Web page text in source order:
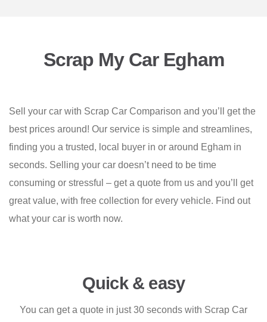
Scrap My Car Egham
Sell your car with Scrap Car Comparison and you’ll get the
best prices around! Our service is simple and streamlines,
finding you a trusted, local buyer in or around Egham in
seconds. Selling your car doesn’t need to be time
consuming or stressful – get a quote from us and you’ll get
great value, with free collection for every vehicle. Find out
what your car is worth now.
Quick & easy
You can get a quote in just 30 seconds with Scrap Car